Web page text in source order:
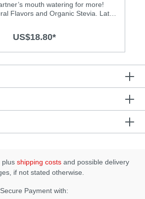
mouth watering for more!
Flavors and Organic Stevia. Latex
US$18.80*
plus shipping costs and possible delivery
if not stated otherwise.
Secure Payment with: